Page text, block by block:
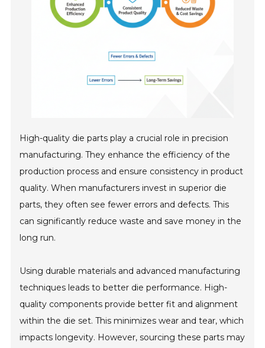
High-quality die parts play a crucial role in precision
manufacturing. They enhance the efficiency of the
production process and ensure consistency in product
quality. When manufacturers invest in superior die
parts, they often see fewer errors and defects. This
can significantly reduce waste and save money in the
long run.
Using durable materials and advanced manufacturing
techniques leads to better die performance. High-
quality components provide better fit and alignment
within the die set. This minimizes wear and tear, which
impacts longevity. However, sourcing these parts may